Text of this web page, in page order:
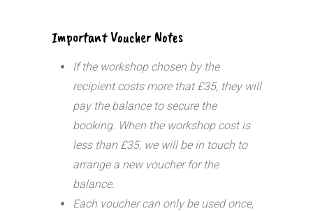
Important Voucher Notes
If the workshop chosen by the
recipient costs more that £35, they will
pay the balance to secure the
booking. When the workshop cost is
less than £35, we will be in touch to
arrange a new voucher for the
balance.
Each voucher can only be used once,